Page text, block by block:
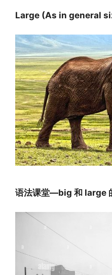
Large (As in general
语法课堂—big 和 large